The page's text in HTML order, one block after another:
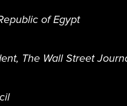
of Egypt
The Wall Street